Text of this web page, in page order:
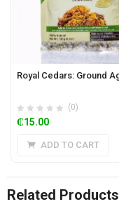
(0)
₵15.00
ADD TO CART
Related Products